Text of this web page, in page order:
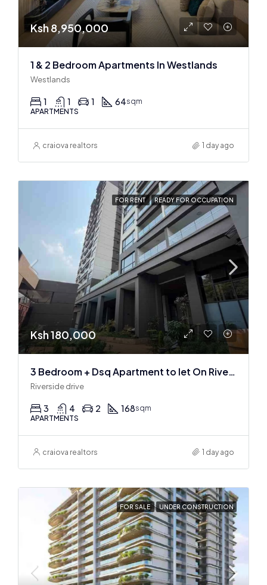
Ksh 8,950,000
1 & 2 Bedroom Apartments In Westlands
Westlands
1 1 1 64sqm
APARTMENTS
craiova realtors 1 day ago
FOR RENT READY FOR OCCUPATION
Ksh 180,000
3 Bedroom + Dsq Apartment to let On Riverside Drive
Riverside drive
3 4 2 168sqm
APARTMENTS
craiova realtors 1 day ago
FOR SALE UNDER CONSTRUCTION